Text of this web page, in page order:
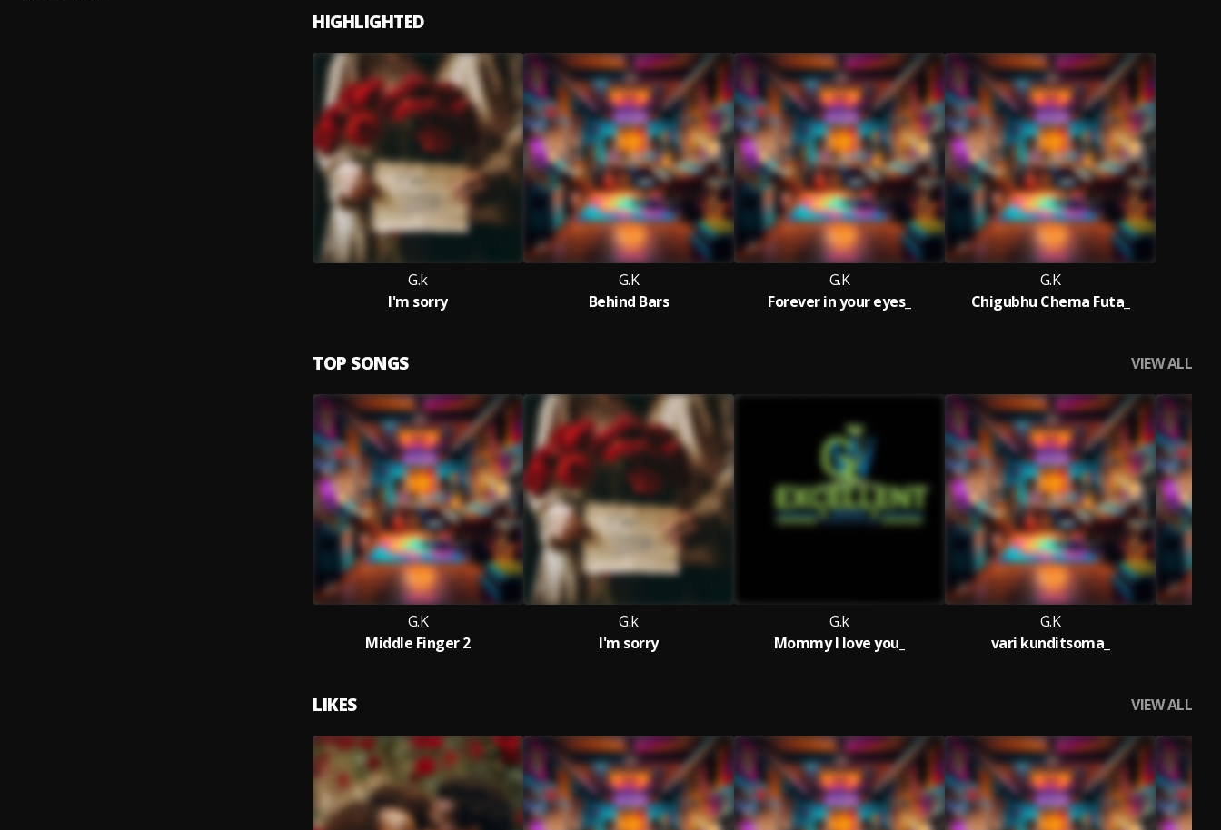
HIGHLIGHTED
G.k
I'm sorry
G.K
Behind Bars
G.K
Forever in your eyes_
G.K
Chigubhu Chema Futa_
TOP SONGS VIEW ALL
G.K
Middle Finger 2
G.k
I'm sorry
G.k
Mommy l love you_
G.K
vari kunditsoma_
LIKES VIEW ALL